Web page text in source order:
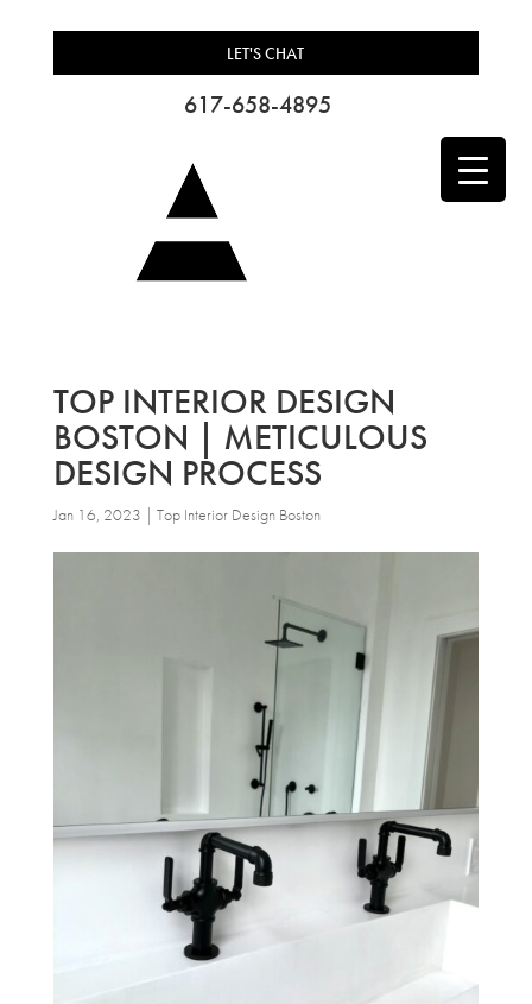
LET'S CHAT
617-658-4895
TOP INTERIOR DESIGN
BOSTON | METICULOUS
DESIGN PROCESS
Jan 16, 2023 | Top Interior Design Boston